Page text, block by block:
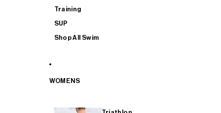
Training
SUP
Shop All Swim
WOMENS